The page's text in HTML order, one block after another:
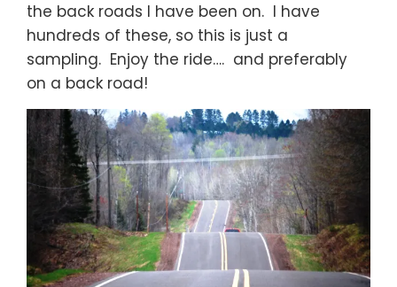
the back roads I have been on. I have
hundreds of these, so this is just a
sampling. Enjoy the ride…. and preferably
on a back road!